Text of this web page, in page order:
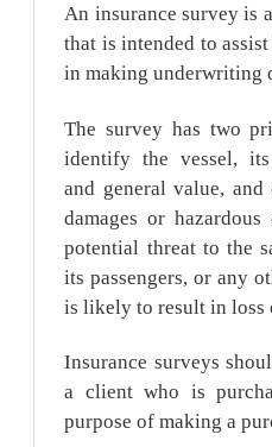
An insurance survey is
that is intended to
in making underwriting
The survey has two
identify the vessel,
and general value,
damages or
potential threat to the
its passengers, or any
is likely to result in loss
Insurance surveys
a client who is
purpose of making a